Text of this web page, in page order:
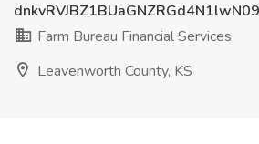
Farm Bureau Financial Services
Leavenworth County, KS